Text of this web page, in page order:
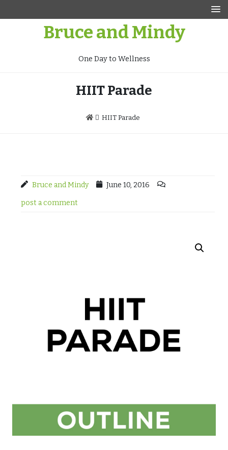
Bruce and Mindy
One Day to Wellness
HIIT Parade
HIIT Parade
Bruce and Mindy June 10, 2016
post a comment